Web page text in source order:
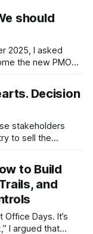
actually solved
few, I would wager.
should
2025, I asked
the new PMO
Hundreds of
same frustration:
Decision
stakeholders
and utilities,
manyto Build
and
Office Days. It’s
I argued that